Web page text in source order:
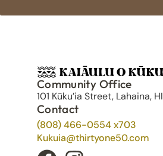
Community Office
101 Kūku’ia Street, Lahaina, HI
Contact
(808) 466-0554 x703
Kukuia@thirtyone50.com